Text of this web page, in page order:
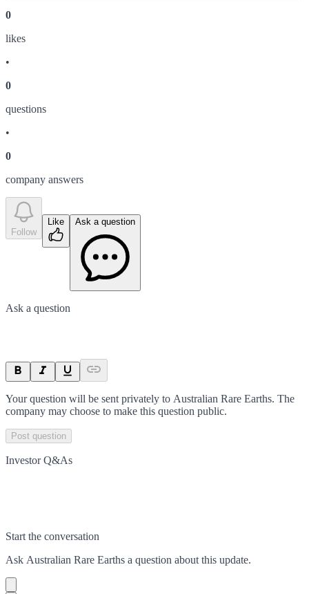
0
likes
•
0
questions
•
0
company answers
Follow
Like Ask a question
Ask a question
Your question will be sent privately to Australian Rare Earths. The
company may choose to make this question public.
Post question
Investor Q&As
Start the conversation
Ask Australian Rare Earths a question about this update.